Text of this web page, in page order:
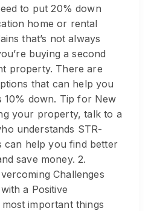
to put 20% down
home or rental
that’s not always
buying a second
property. There are
that can help you
10% down. Tip for New
your property, talk to a
understands STR-
can help you find better
save money. 2.
Challenges
a Positive
important things